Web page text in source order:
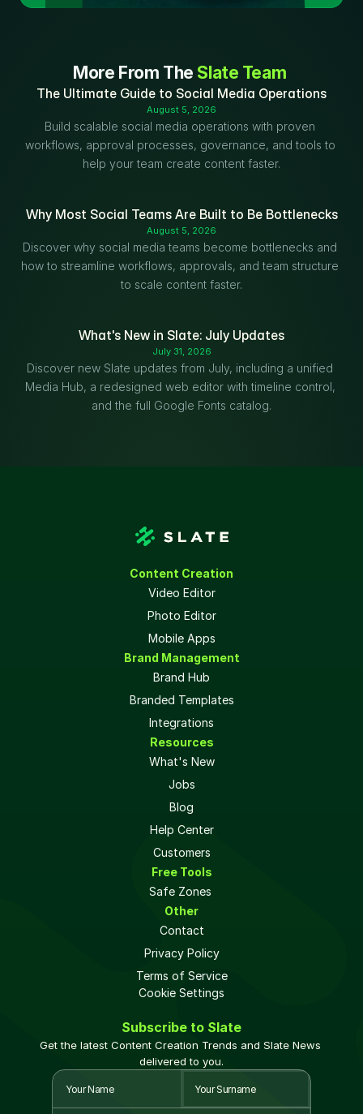
More From The Slate Team
The Ultimate Guide to Social Media Operations
August 5, 2026
Build scalable social media operations with proven
workflows, approval processes, governance, and tools to
help your team create content faster.
Why Most Social Teams Are Built to Be Bottlenecks
August 5, 2026
Discover why social media teams become bottlenecks and
how to streamline workflows, approvals, and team structure
to scale content faster.
What's New in Slate: July Updates
July 31, 2026
Discover new Slate updates from July, including a unified
Media Hub, a redesigned web editor with timeline control,
and the full Google Fonts catalog.
Content Creation
Video Editor
Photo Editor
Mobile Apps
Brand Management
Brand Hub
Branded Templates
Integrations
Resources
What's New
Jobs
Blog
Help Center
Customers
Free Tools
Safe Zones
Other
Contact
Privacy Policy
Terms of Service
Cookie Settings
Subscribe to Slate
Get the latest Content Creation Trends and Slate News
delivered to you.